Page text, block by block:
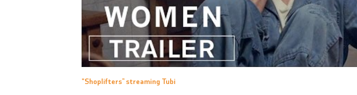
“Shoplifters” streaming Tubi